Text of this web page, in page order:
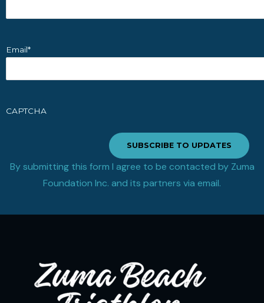
Email*
CAPTCHA
SUBSCRIBE TO UPDATES
By submitting this form I agree to be contacted by Zuma
Foundation Inc. and its partners via email.